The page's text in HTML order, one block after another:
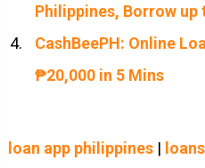
Philippines, Borrow up
CashBeePH: Online
₱20,000 in 5 Mins
loan app philippines|